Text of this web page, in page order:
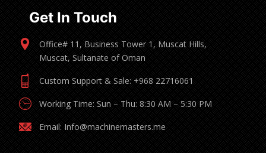
Get In Touch
Office# 11, Business Tower 1, Muscat Hills,
Muscat, Sultanate of Oman
Custom Support & Sale: +968 22716061
Working Time: Sun – Thu: 8:30 AM – 5:30 PM
Email: Info@machinemasters.me